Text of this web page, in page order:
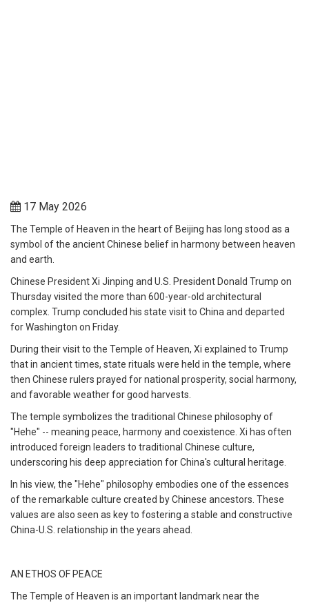
17 May 2026
The Temple of Heaven in the heart of Beijing has long stood as a
symbol of the ancient Chinese belief in harmony between heaven
and earth.
Chinese President Xi Jinping and U.S. President Donald Trump on
Thursday visited the more than 600-year-old architectural
complex. Trump concluded his state visit to China and departed
for Washington on Friday.
During their visit to the Temple of Heaven, Xi explained to Trump
that in ancient times, state rituals were held in the temple, where
then Chinese rulers prayed for national prosperity, social harmony,
and favorable weather for good harvests.
The temple symbolizes the traditional Chinese philosophy of
"Hehe" -- meaning peace, harmony and coexistence. Xi has often
introduced foreign leaders to traditional Chinese culture,
underscoring his deep appreciation for China's cultural heritage.
In his view, the "Hehe" philosophy embodies one of the essences
of the remarkable culture created by Chinese ancestors. These
values are also seen as key to fostering a stable and constructive
China-U.S. relationship in the years ahead.
AN ETHOS OF PEACE
The Temple of Heaven is an important landmark near the